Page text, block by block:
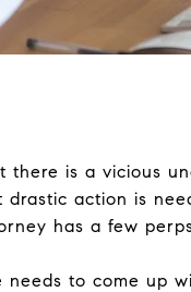
there is a vicious
action is
has a few
needs to come up